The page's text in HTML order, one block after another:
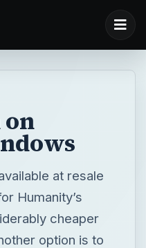
at resale
Humanity’s
cheaper
option is to